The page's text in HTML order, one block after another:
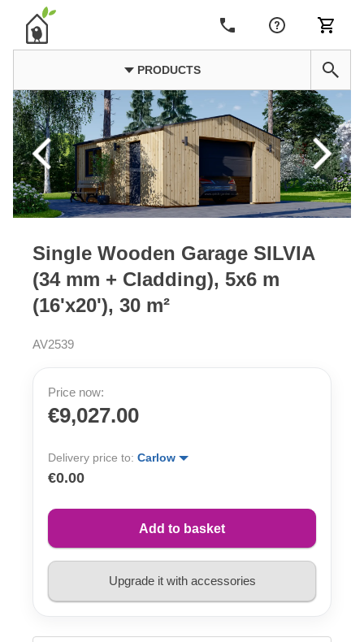
PRODUCTS
Single Wooden Garage SILVIA
(34 mm + Cladding), 5x6 m
(16'x20'), 30 m²
AV2539
Price now:
€9,027.00
Delivery price to: Carlow
€0.00
Add to basket
Upgrade it with accessories